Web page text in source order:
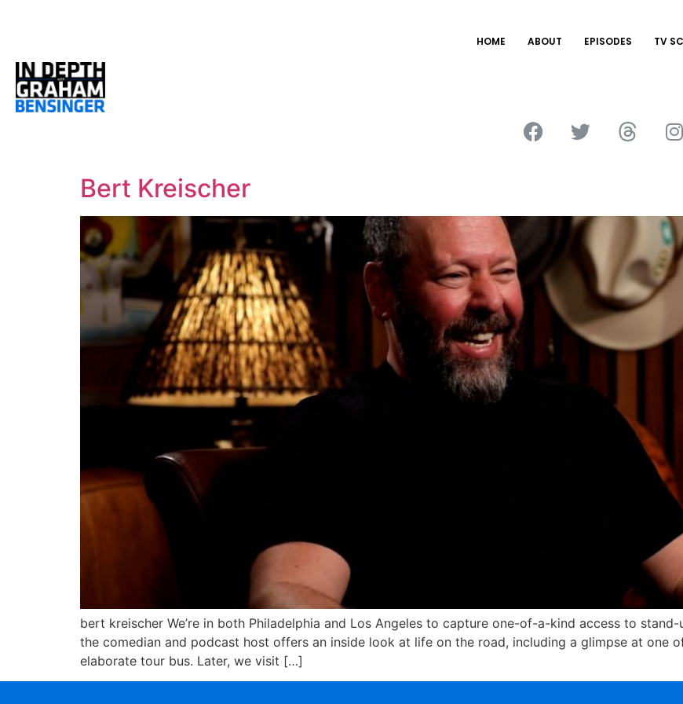
HOME ABOUT EPISODES TV
Bert Kreischer
bert kreischer We’re in both Philadelphia and Los Angeles to capture one-of-a-kind access to
the comedian and podcast host offers an inside look at life on the road, including a glimpse at one
elaborate tour bus. Later, we visit […]